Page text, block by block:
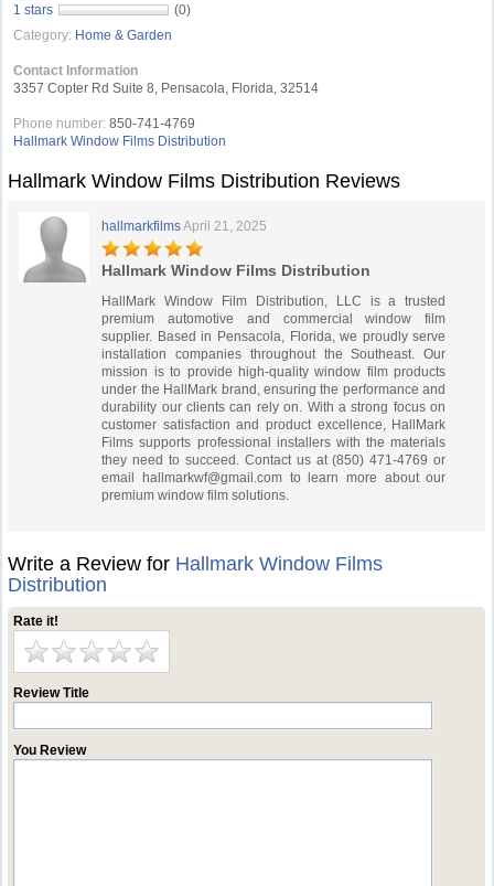
1 stars
(0)
Category: Home & Garden
Contact Information
3357 Copter Rd Suite 8, Pensacola, Florida, 32514
Phone number: 850-741-4769
Hallmark Window Films Distribution
Hallmark Window Films Distribution Reviews
hallmarkfilmsApril 21, 2025
Hallmark Window Films Distribution
HallMark Window Film Distribution, LLC is a trusted
premium automotive and commercial window film
supplier. Based in Pensacola, Florida, we proudly serve
installation companies throughout the Southeast. Our
mission is to provide high-quality window film products
under the HallMark brand, ensuring the performance and
durability our clients can rely on. With a strong focus on
customer satisfaction and product excellence, HallMark
Films supports professional installers with the materials
they need to succeed. Contact us at (850) 471-4769 or
email
hallmarkwf@gmail.comto learn more about our
premium window film solutions.
Write a Review for Hallmark Window Films
Distribution
Rate it!
Review Title
You Review